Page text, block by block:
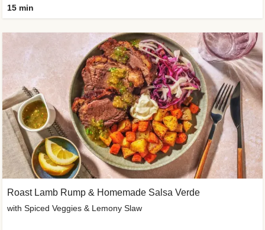
15 min
Roast Lamb Rump & Homemade Salsa Verde
with Spiced Veggies & Lemony Slaw